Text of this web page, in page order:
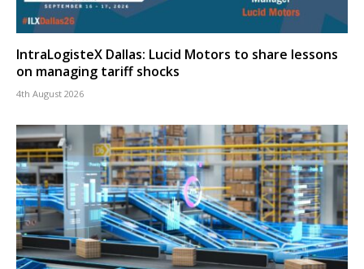
IntraLogisteX Dallas: Lucid Motors to share lessons
on managing tariff shocks
4th August 2026